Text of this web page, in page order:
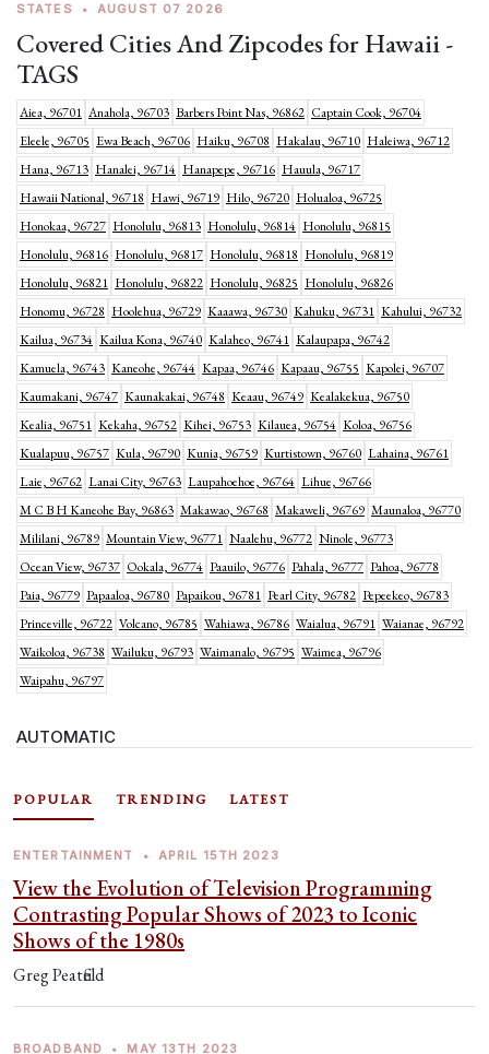
STATES • AUGUST 07 2026
Covered Cities And Zipcodes for Hawaii -
TAGS
Aiea, 96701 Anahola, 96703 Barbers Point Nas, 96862 Captain Cook, 96704
Eleele, 96705 Ewa Beach, 96706 Haiku, 96708 Hakalau, 96710 Haleiwa, 96712
Hana, 96713 Hanalei, 96714 Hanapepe, 96716 Hauula, 96717
Hawaii National, 96718 Hawi, 96719 Hilo, 96720 Holualoa, 96725
Honokaa, 96727 Honolulu, 96813 Honolulu, 96814 Honolulu, 96815
Honolulu, 96816 Honolulu, 96817 Honolulu, 96818 Honolulu, 96819
Honolulu, 96821 Honolulu, 96822 Honolulu, 96825 Honolulu, 96826
Honomu, 96728 Hoolehua, 96729 Kaaawa, 96730 Kahuku, 96731 Kahului, 96732
Kailua, 96734 Kailua Kona, 96740 Kalaheo, 96741 Kalaupapa, 96742
Kamuela, 96743 Kaneohe, 96744 Kapaa, 96746 Kapaau, 96755 Kapolei, 96707
Kaumakani, 96747 Kaunakakai, 96748 Keaau, 96749 Kealakekua, 96750
Kealia, 96751 Kekaha, 96752 Kihei, 96753 Kilauea, 96754 Koloa, 96756
Kualapuu, 96757 Kula, 96790 Kunia, 96759 Kurtistown, 96760 Lahaina, 96761
Laie, 96762 Lanai City, 96763 Laupahoehoe, 96764 Lihue, 96766
M C B H Kaneohe Bay, 96863 Makawao, 96768 Makaweli, 96769 Maunaloa, 96770
Mililani, 96789 Mountain View, 96771 Naalehu, 96772 Ninole, 96773
Ocean View, 96737 Ookala, 96774 Paauilo, 96776 Pahala, 96777 Pahoa, 96778
Paia, 96779 Papaaloa, 96780 Papaikou, 96781 Pearl City, 96782 Pepeekeo, 96783
Princeville, 96722 Volcano, 96785 Wahiawa, 96786 Waialua, 96791 Waianae, 96792
Waikoloa, 96738 Wailuku, 96793 Waimanalo, 96795 Waimea, 96796
Waipahu, 96797
AUTOMATIC
POPULAR TRENDING LATEST
ENTERTAINMENT • APRIL 15TH 2023
View the Evolution of Television Programming
Contrasting Popular Shows of 2023 to Iconic
Shows of the 1980s
Greg Peatfield
BROADBAND • MAY 13TH 2023